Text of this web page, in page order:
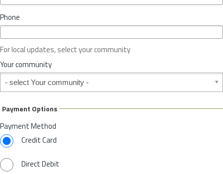
c
o
r
S
t
t
*
Phone
For local updates, select your community
Your community
Your community
Payment Options
Payment Method
Credit Card
Direct Debit